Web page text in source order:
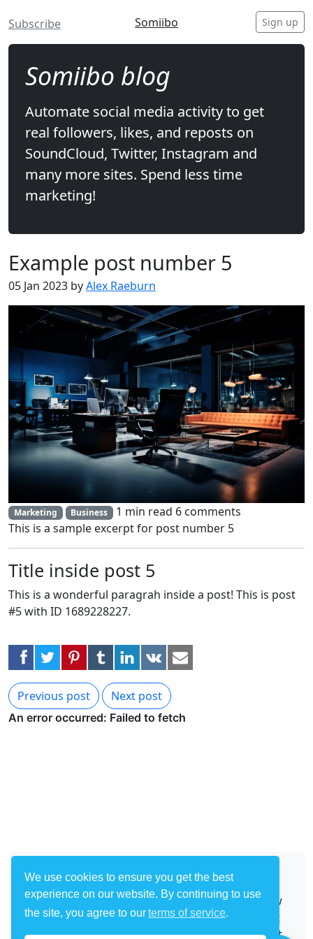
We use cookies to ensure you get the best
experience on our website. By continuing to use
the site, you agree to ourterms of service.
Subscribe Somiibo Sign up
Somiibo blog
Automate social media activity to get
real followers, likes, and reposts on
SoundCloud, Twitter, Instagram and
many more sites. Spend less time
marketing!
Example post number 5
05 Jan 2023 byAlex Raeburn
Marketing Business 1 min read 6 comments
This is a sample excerpt for post number 5
Title inside post 5
This is a wonderful paragrah inside a post! This is post
#5 with ID 1689228227.
Previous post Next post
About
Start with one of our many templates and follow
our easy tutorials to start building your own bot
to automate any site on the Internet. Make a bot